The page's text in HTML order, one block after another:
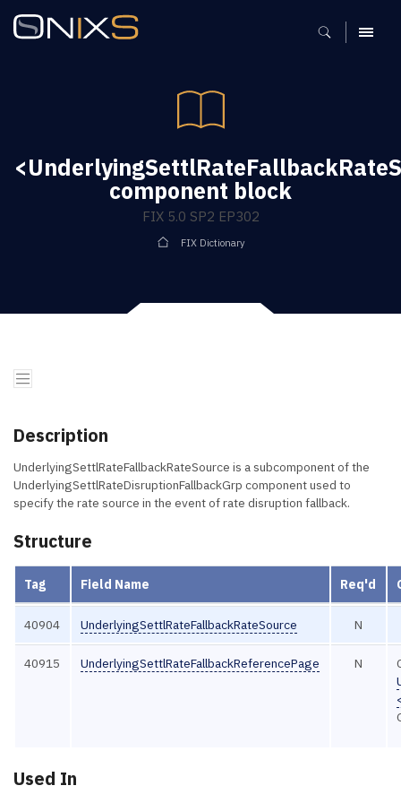
MENU
component block
FIX 5.0 SP2 EP302
FIX Dictionary
Description
UnderlyingSettlRateFallbackRateSource is a subcomponent of the
UnderlyingSettlRateDisruptionFallbackGrp component used to
specify the rate source in the event of rate disruption fallback.
Structure
Tag Field Name Req'd
40904 UnderlyingSettlRateFallbackRateSource N
40915 UnderlyingSettlRateFallbackReferencePage N
Used In